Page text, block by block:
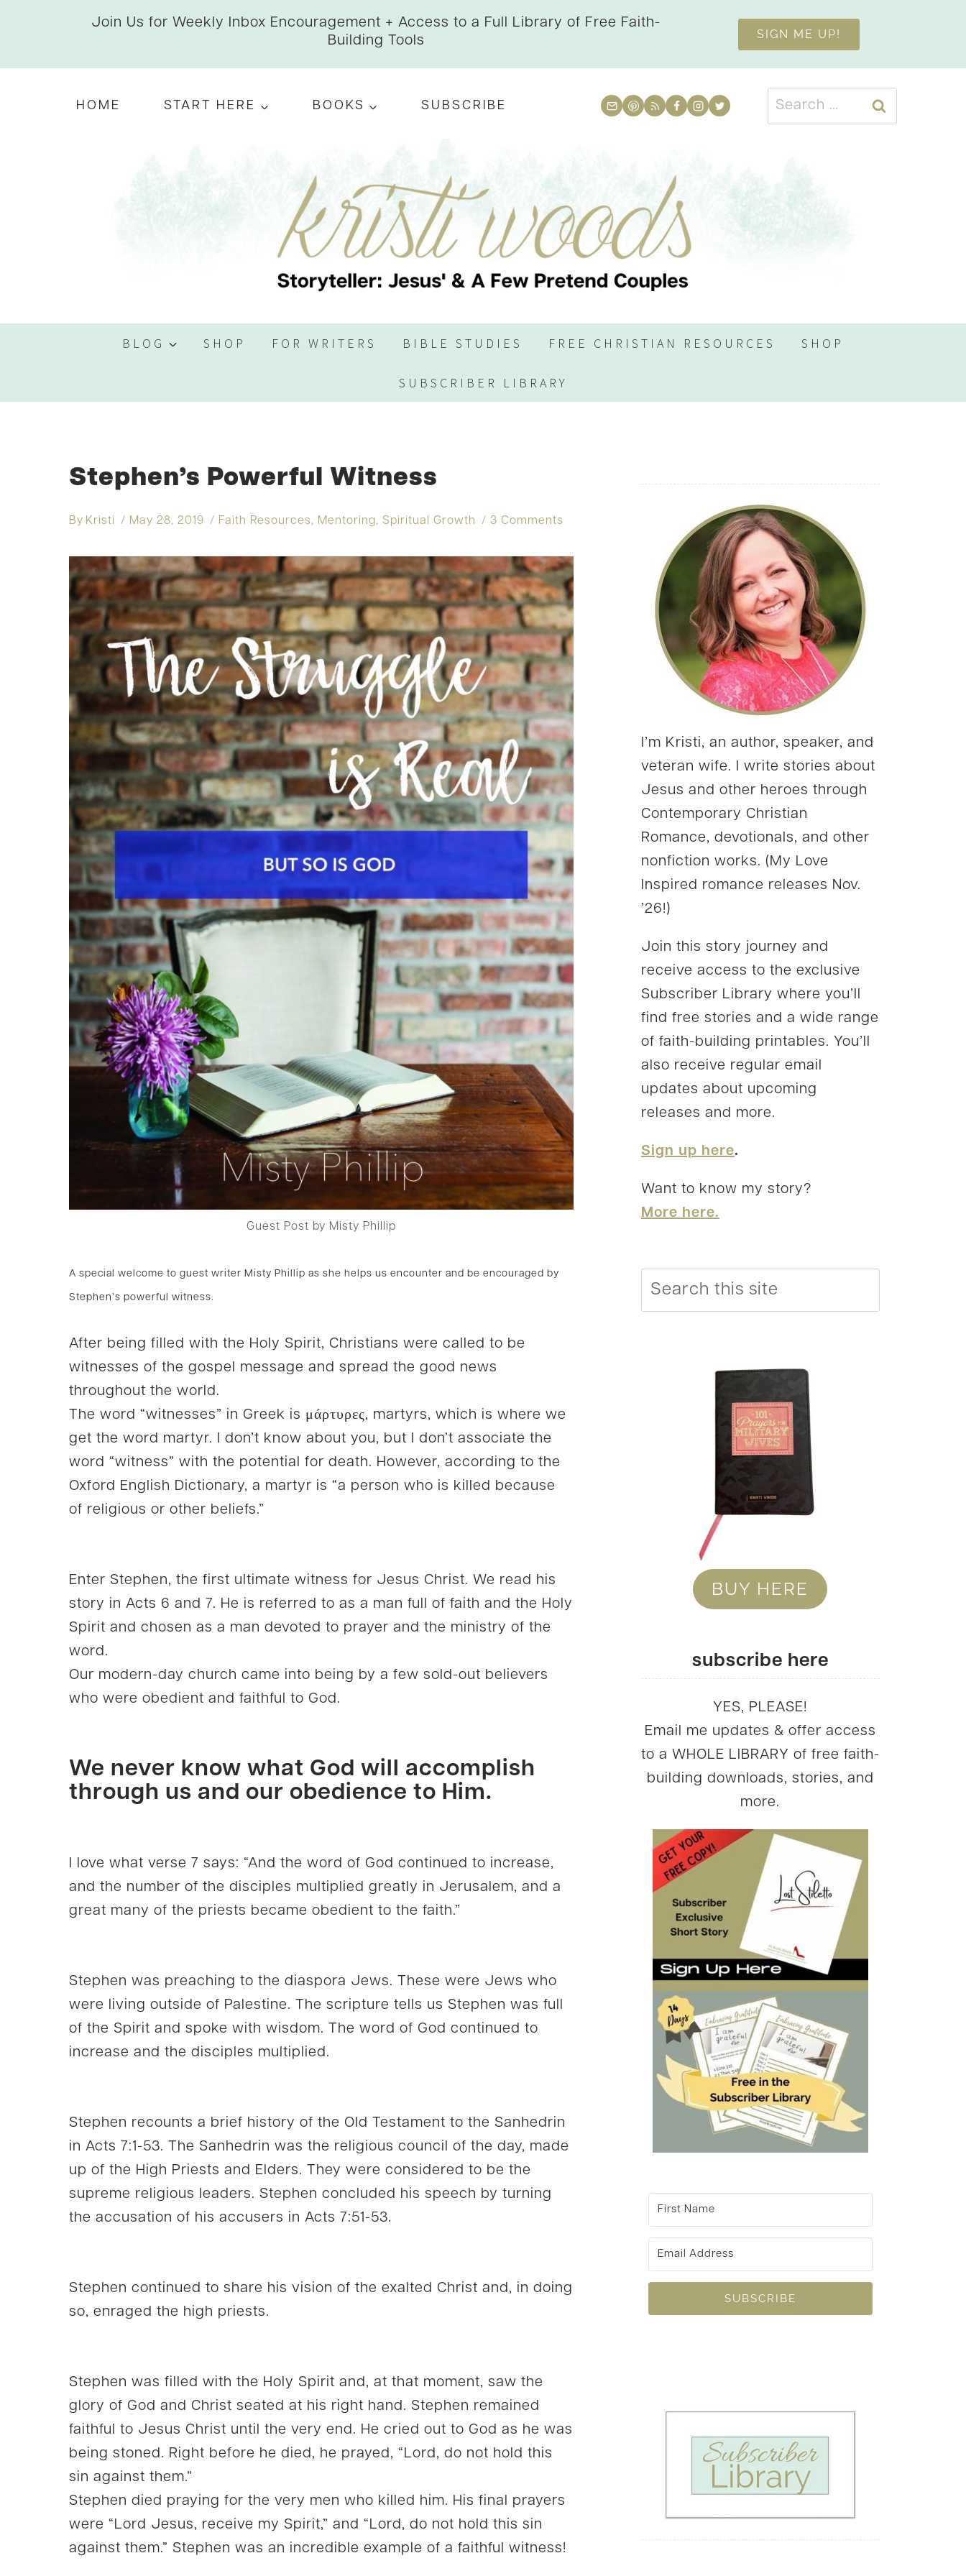
Join Us for Weekly Inbox Encouragement + Access to a Full Library of Free Faith-
Building Tools
SIGN ME UP!
HOME START HERE BOOKS SUBSCRIBE
Search
for:
BLOG SHOP FOR WRITERS BIBLE STUDIES FREE CHRISTIAN RESOURCES SHOP
SUBSCRIBER LIBRARY
Stephen’s Powerful Witness
By Kristi May 28, 2019 Faith Resources, Mentoring, Spiritual Growth 3 Comments
Guest Post by Misty Phillip
A special welcome to guest writer Misty Phillip as she helps us encounter and be encouraged by
Stephen’s powerful witness.
After being filled with the Holy Spirit, Christians were called to be
witnesses of the gospel message and spread the good news
throughout the world.
The word “witnesses” in Greek is μάρτυρες, martyrs, which is where we
get the word martyr. I don’t know about you, but I don’t associate the
word “witness” with the potential for death. However, according to the
Oxford English Dictionary, a martyr is “a person who is killed because
of religious or other beliefs.”
Enter Stephen, the first ultimate witness for Jesus Christ. We read his
story in Acts 6 and 7. He is referred to as a man full of faith and the Holy
Spirit and chosen as a man devoted to prayer and the ministry of the
word.
Our modern-day church came into being by a few sold-out believers
who were obedient and faithful to God.
We never know what God will accomplish
through us and our obedience to Him.
I love what verse 7 says: “And the word of God continued to increase,
and the number of the disciples multiplied greatly in Jerusalem, and a
great many of the priests became obedient to the faith.”
Stephen was preaching to the diaspora Jews. These were Jews who
were living outside of Palestine. The scripture tells us Stephen was full
of the Spirit and spoke with wisdom. The word of God continued to
increase and the disciples multiplied.
Stephen recounts a brief history of the Old Testament to the Sanhedrin
in Acts 7:1-53. The Sanhedrin was the religious council of the day, made
up of the High Priests and Elders. They were considered to be the
supreme religious leaders. Stephen concluded his speech by turning
the accusation of his accusers in Acts 7:51-53.
Stephen continued to share his vision of the exalted Christ and, in doing
so, enraged the high priests.
Stephen was filled with the Holy Spirit and, at that moment, saw the
glory of God and Christ seated at his right hand. Stephen remained
faithful to Jesus Christ until the very end. He cried out to God as he was
being stoned. Right before he died, he prayed, “Lord, do not hold this
sin against them.”
Stephen died praying for the very men who killed him. His final prayers
were “Lord Jesus, receive my Spirit,” and “Lord, do not hold this sin
against them.” Stephen was an incredible example of a faithful witness!
I’m Kristi, an author, speaker, and
veteran wife. I write stories about
Jesus and other heroes through
Contemporary Christian
Romance, devotionals, and other
nonfiction works. (My Love
Inspired romance releases Nov.
’26!)
Join this story journey and
receive access to the exclusive
Subscriber Library where you’ll
find free stories and a wide range
of faith-building printables. You’ll
also receive regular email
updates about upcoming
releases and more.
Sign up here.
Want to know my story?
More here.
Search
BUY HERE
subscribe here
YES, PLEASE!
Email me updates & offer access
to a WHOLE LIBRARY of free faith-
building downloads, stories, and
more.
SUBSCRIBE